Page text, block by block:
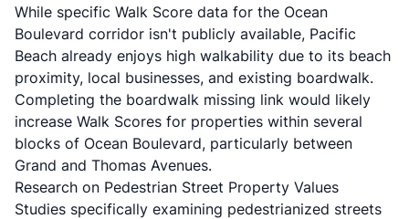
While specific Walk Score data for the Ocean
Boulevard corridor isn't publicly available, Pacific
Beach already enjoys high walkability due to its beach
proximity, local businesses, and existing boardwalk.
Completing the boardwalk missing link would likely
increase Walk Scores for properties within several
blocks of Ocean Boulevard, particularly between
Grand and Thomas Avenues.
Research on Pedestrian Street Property Values
Studies specifically examining pedestrianized streets